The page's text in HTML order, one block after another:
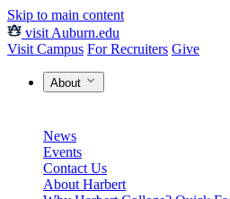
Skip to main content
visit Auburn.edu
Visit Campus For Recruiters Give
About
News
Events
Contact Us
About Harbert